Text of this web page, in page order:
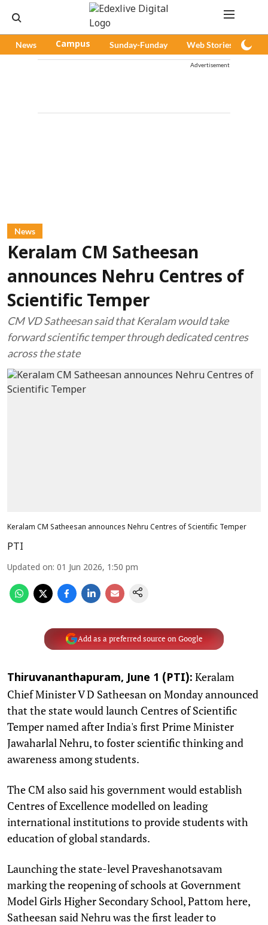
News Campus Sunday-Funday Web Stories
Advertisement
News
Keralam CM Satheesan
announces Nehru Centres of
Scientific Temper
CM VD Satheesan said that Keralam would take
forward scientific temper through dedicated centres
across the state
Keralam CM Satheesan announces Nehru Centres of Scientific Temper
PTI
Updated on: 01 Jun 2026, 1:50 pm
Add as a preferred source on Google
Thiruvananthapuram, June 1 (PTI): Keralam
Chief Minister V D Satheesan on Monday announced
that the state would launch Centres of Scientific
Temper named after India's first Prime Minister
Jawaharlal Nehru, to foster scientific thinking and
awareness among students.
The CM also said his government would establish
Centres of Excellence modelled on leading
international institutions to provide students with
education of global standards.
Launching the state-level Praveshanotsavam
marking the reopening of schools at Government
Model Girls Higher Secondary School, Pattom here,
Satheesan said Nehru was the first leader to